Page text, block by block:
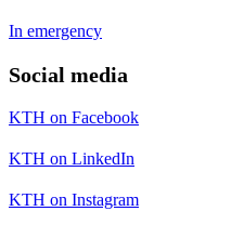
In emergency
Social media
KTH on Facebook
KTH on LinkedIn
KTH on Instagram